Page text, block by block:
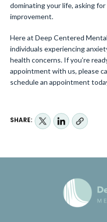
dominating your life, asking
improvement.
Here at Deep Centered
individuals experiencing
health concerns. If you’re
appointment with us, please
schedule an appointment
SHARE: